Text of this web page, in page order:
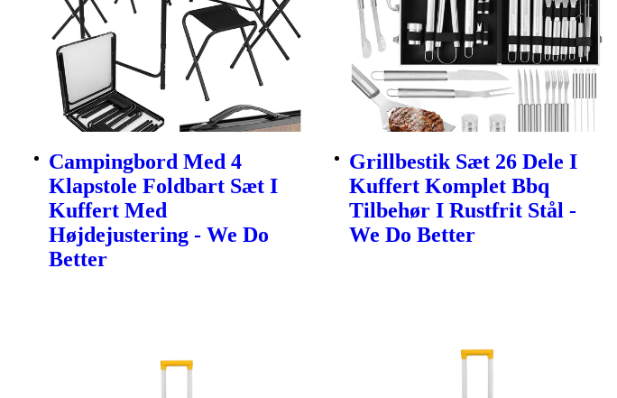
Campingbord Med 4
Klapstole Foldbart Sæt I
Kuffert Med
Højdejustering - We Do
Better
Grillbestik Sæt 26 Dele I
Kuffert Komplet Bbq
Tilbehør I Rustfrit Stål -
We Do Better